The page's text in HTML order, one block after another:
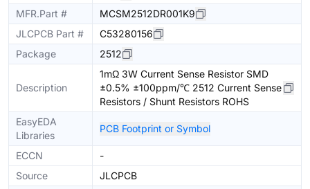
MFR.Part #
MCSM2512DR001K9
JLCPCB Part #
C53280156
Package
2512
Description
1mΩ 3W Current Sense Resistor SMD
±0.5% ±100ppm/℃ 2512 Current Sense
Resistors / Shunt Resistors ROHS
EasyEDA
Libraries
PCB Footprint or Symbol
ECCN
-
Source
JLCPCB